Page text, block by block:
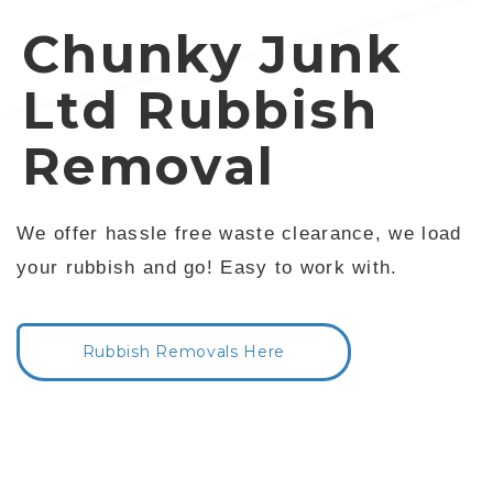
Chunky Junk
Ltd Rubbish
Removal
We offer hassle free waste clearance, we load
your rubbish and go! Easy to work with.
Rubbish Removals Here